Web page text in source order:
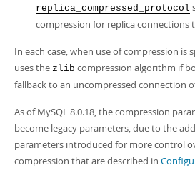
replica_compressed_protocol
compression for replica connections
In each case, when use of compression is
uses the zlib compression algorithm if
fallback to an uncompressed connection
As of MySQL 8.0.18, the compression
become legacy parameters, due to the
parameters introduced for more control
compression that are described in